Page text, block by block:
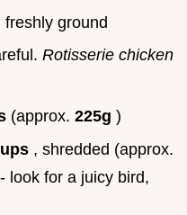
freshly ground
Rotisserie chicken
(approx. 225g )
, shredded (approx.
look for a juicy bird,